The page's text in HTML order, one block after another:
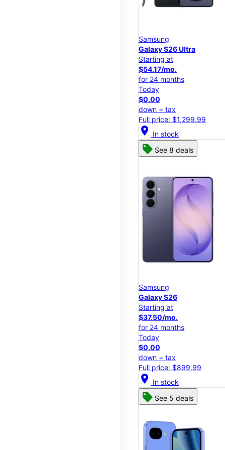
Samsung
Galaxy S26 Ultra
Starting at
$54.17/mo.
for 24 months
Today
$0.00
down + tax
Full price: $1,299.99
location_on In stock
See 8 deals
Samsung
Galaxy S26
Starting at
$37.50/mo.
for 24 months
Today
$0.00
down + tax
Full price: $899.99
location_on In stock
See 5 deals